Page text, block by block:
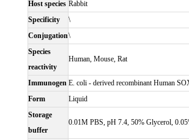
Host species Rabbit
Specificity
\
Conjugation\
Species
reactivity
Human, Mouse, Rat
Immunogen E. coli - derived recombinant Human
Form
Liquid
Storage
buffer
0.01M PBS, pH 7.4, 50% Glycerol,